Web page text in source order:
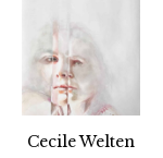
Cecile Welten